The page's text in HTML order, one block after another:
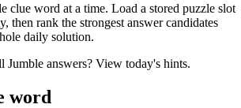
clue word at a time. Load a stored puzzle slot
then rank the strongest answer candidates
daily solution.
answers? View today's hints.
word